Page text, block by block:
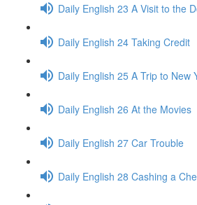
Daily English 23 A Visit to the
Daily English 24 Taking Credit
Daily English 25 A Trip to New
Daily English 26 At the Movies
Daily English 27 Car Trouble
Daily English 28 Cashing a